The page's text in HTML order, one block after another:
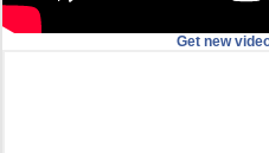
Get new